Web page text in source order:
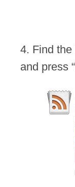
4. Find
and press